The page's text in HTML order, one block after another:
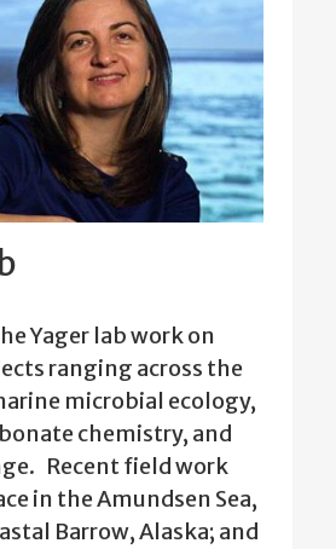
Yager lab work on
ranging across the
microbial ecology,
chemistry, and
Recent field work
in the Amundsen Sea,
Barrow, Alaska; and